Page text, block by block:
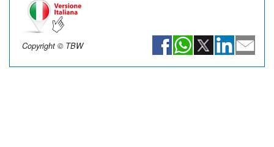
Copyright © TBW